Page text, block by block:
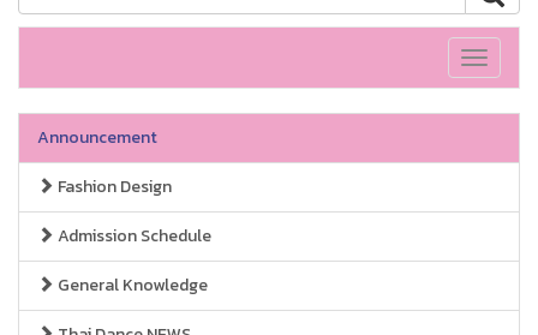
Toggle
Announcement
Fashion Design
Admission Schedule
General Knowledge